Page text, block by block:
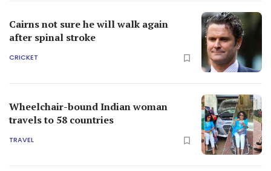
Cairns not sure he will walk again
after spinal stroke
CRICKET
Wheelchair-bound Indian woman
travels to 58 countries
TRAVEL